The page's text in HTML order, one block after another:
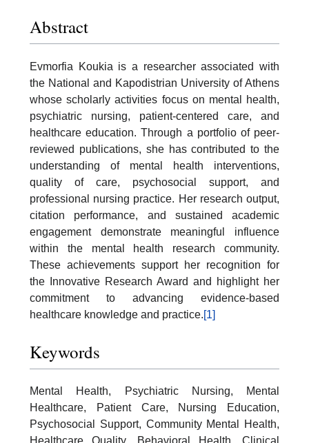
Abstract
Evmorfia Koukia is a researcher associated with
the National and Kapodistrian University of Athens
whose scholarly activities focus on mental health,
psychiatric nursing, patient-centered care, and
healthcare education. Through a portfolio of peer-
reviewed publications, she has contributed to the
understanding of mental health interventions,
quality of care, psychosocial support, and
professional nursing practice. Her research output,
citation performance, and sustained academic
engagement demonstrate meaningful influence
within the mental health research community.
These achievements support her recognition for
the Innovative Research Award and highlight her
commitment to advancing evidence-based
healthcare knowledge and practice.[1]
Keywords
Mental Health, Psychiatric Nursing, Mental
Healthcare, Patient Care, Nursing Education,
Psychosocial Support, Community Mental Health,